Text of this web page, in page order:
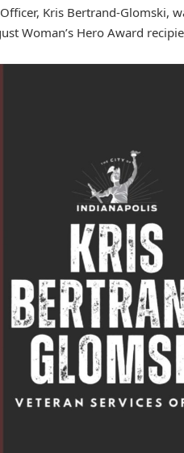
Kris Bertrand-Glomski,
Woman’s Hero Award